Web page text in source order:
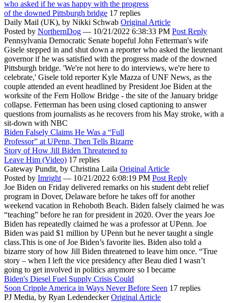
who asked if he was happy with the progress
of the downed Pittsburgh bridge 17 replies
Daily Mail (UK), by Nikki Schwab Original Article
Posted by NorthernDog — 10/21/2022 6:38:33 PM Post Reply
Pennsylvania Democratic Senate hopeful John Fetterman's wife
Gisele stepped in and shut down a reporter who asked the lieutenant
governor if he was satisfied with the progress made of the downed
Pittsburgh bridge. 'We're not here to do interviews, we're here to
celebrate,' Gisele told reporter Kyle Mazza of UNF News, as the
couple attended an event headlined by President Joe Biden at the
worksite of the Fern Hollow Bridge - the site of the January bridge
collapse. Fetterman has been using closed captioning to answer
questions from journalists as he recovers from his May stroke, with a
sit-down with NBC
Biden Falsely Claims He Was a “Full
Professor” at UPenn, Then Tells Bizarre
Story of How Jill Biden Threatened to
Leave Him (Video) 17 replies
Gateway Pundit, by Christina Laila Original Article
Posted by Imright — 10/21/2022 6:08:19 PM Post Reply
Joe Biden on Friday delivered remarks on his student debt relief
program in Dover, Delaware before he takes off for another
weekend vacation in Rehoboth Beach. Biden falsely claimed he was
“teaching” before he ran for president in 2020. Over the years Joe
Biden has repeatedly claimed he was a professor at UPenn. Joe
Biden was paid $1 million by UPenn but he never taught a single
class.This is one of Joe Biden’s favorite lies. Biden also told a
bizarre story of how Jill Biden threatened to leave him once. “True
story – when I left the vice presidency after Beau died I wasn’t
going to get involved in politics anymore so I became
Biden's Diesel Fuel Supply Crisis Could
Soon Cripple America in Ways Never Before Seen 17 replies
PJ Media, by Ryan LedendeckerOriginal Article